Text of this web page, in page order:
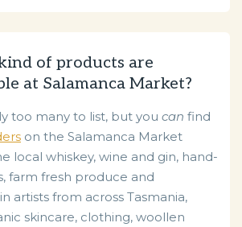
of products are
at Salamanca Market?
too many to list, but you can find
on the Salamanca Market
local whiskey, wine and gin, hand-
farm fresh produce and
artists from across Tasmania,
skincare, clothing, woollen